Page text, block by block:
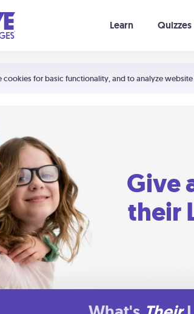
cookies for basic functionality, and to analyze
Learn Quizzes
is empty
Give
their